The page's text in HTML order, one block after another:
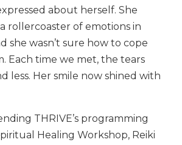
about herself. She
rollercoaster of emotions in
she wasn’t sure how to cope
Each time we met, the tears
less. Her smile now shined with
THRIVE’s programming
Healing Workshop, Reiki